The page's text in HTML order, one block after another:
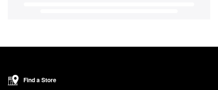
Find a Store